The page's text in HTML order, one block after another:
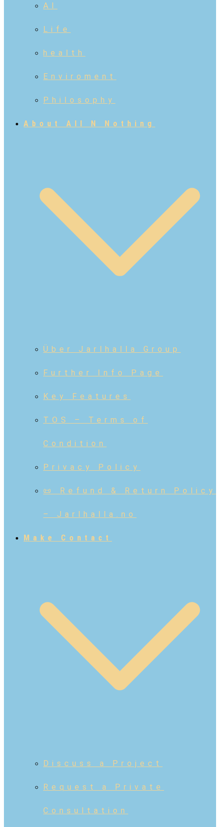
AI
Life
health
Enviroment
Philosophy
About All N Nothing
Über Jarlhalla Group
Further Info Page
Key Features
TOS – Terms of
Condition
Privacy Policy
📜 Refund & Return Policy
– Jarlhalla.no
Make Contact
Discuss a Project
Request a Private
Consultation